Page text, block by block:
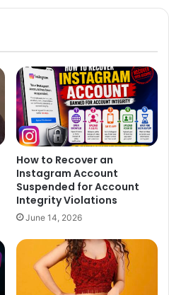
te
bo
How to Recover an
Instagram Account
Suspended for Account
Integrity Violations
June 14, 2026